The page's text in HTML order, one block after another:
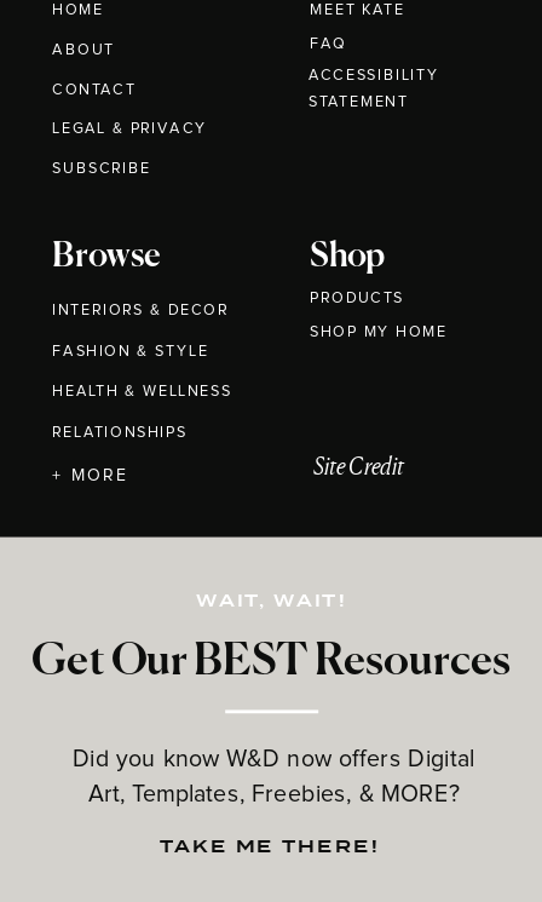
HOME
ABOUT
CONTACT
MEET KATE
Browse
INTERIORS & DECOR
FASHION & STYLE
HEALTH & WELLNESS
RELATIONSHIPS
Shop
PRODUCTS
Get Our BEST Resources
Did you know W&D now offers Digital
Art, Templates, Freebies, & MORE?
LEGAL & PRIVACY
+ MORE
FAQ
WAIT, WAIT!
TAKE ME THERE!
Site Credit
SUBSCRIBE
ACCESSIBILITY
STATEMENT
SHOP MY HOME